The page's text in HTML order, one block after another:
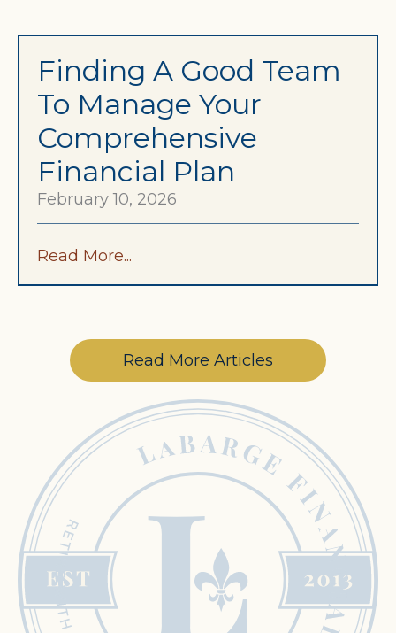
Finding A Good Team
To Manage Your
Comprehensive
Financial Plan
February 10, 2026
Read More...
Read More Articles